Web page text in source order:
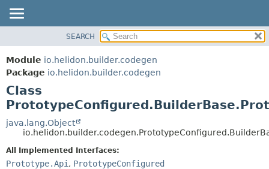
MODULE
PACKAGE
CLASS
USE
TREE
INDEX
FIELD
METHOD
FIELD
SEARCH
Module io.helidon.builder.codegen
Package io.helidon.builder.codegen
Class
java.lang.Object
All Implemented Interfaces:
Prototype.Api , PrototypeConfigured